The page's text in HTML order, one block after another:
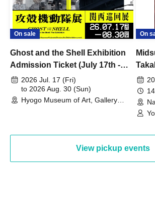
On sale
Ghost and the Shell Exhibition
Admission Ticket (July 17th -
August 30th, 2026)
2026 Jul. 17 (Fri)
to 2026 Aug. 30 (Sun)
Hyogo Museum of Art, Gallery
On
View pickup events